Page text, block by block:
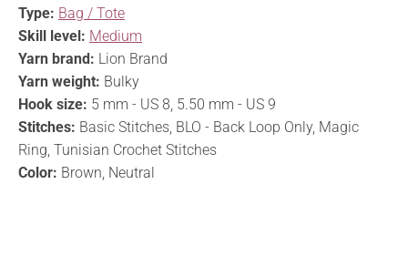
Type: Bag / Tote
Skill level: Medium
Yarn brand: Lion Brand
Yarn weight: Bulky
Hook size: 5 mm - US 8, 5.50 mm - US 9
Stitches: Basic Stitches, BLO - Back Loop Only, Magic
Ring, Tunisian Crochet Stitches
Color: Brown, Neutral